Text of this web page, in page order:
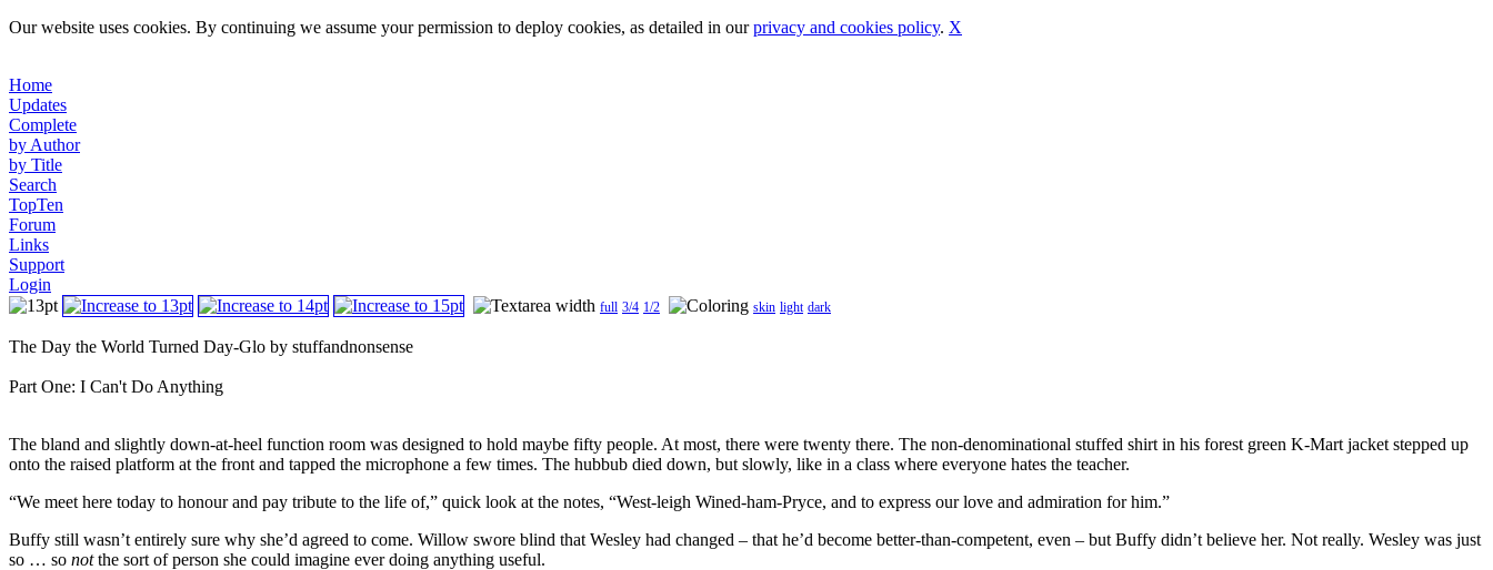
Our website uses cookies. By continuing we assume your permission to deploy cookies, as detailed in ourprivacy and cookies policy. X
Home
Updates
Complete
by Author
by Title
Search
TopTen
Forum
Links
Support
Login
full 3/4 1/2 skin light dark
The Day the World Turned Day-Glo by stuffandnonsense
Part One: I Can't Do Anything
The bland and slightly down-at-heel function room was designed to hold maybe fifty people. At most, there were twenty there. The non-denominational stuffed shirt in his forest green K-Mart jacket stepped up
onto the raised platform at the front and tapped the microphone a few times. The hubbub died down, but slowly, like in a class where everyone hates the teacher.
“We meet here today to honour and pay tribute to the life of,” quick look at the notes, “West-leigh Wined-ham-Pryce, and to express our love and admiration for him.”
Buffy still wasn’t entirely sure why she’d agreed to come. Willow swore blind that Wesley had changed – that he’d become better-than-competent, even – but Buffy didn’t believe her. Not really. Wesley was just
so … so notthe sort of person she could imagine ever doing anything useful.